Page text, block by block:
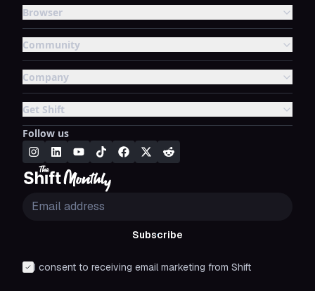
Browser
Community
Company
Get Shift
Follow us
Subscribe
I consent to receiving email marketing from Shift